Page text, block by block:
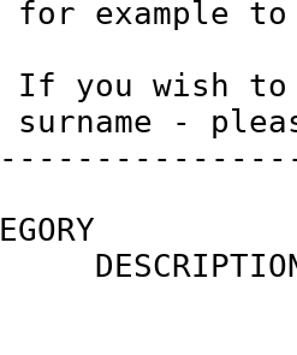
for example
If you wish
surname -